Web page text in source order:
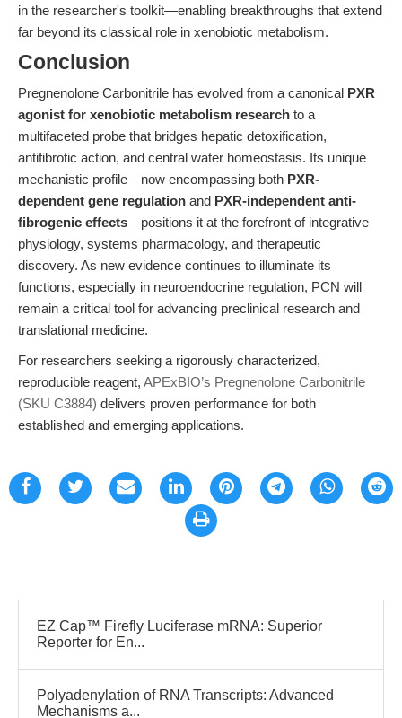
in the researcher's toolkit—enabling breakthroughs that extend
far beyond its classical role in xenobiotic metabolism.
Conclusion
Pregnenolone Carbonitrile has evolved from a canonical PXR
agonist for xenobiotic metabolism research to a
multifaceted probe that bridges hepatic detoxification,
antifibrotic action, and central water homeostasis. Its unique
mechanistic profile—now encompassing both PXR-
dependent gene regulation and PXR-independent anti-
fibrogenic effects—positions it at the forefront of integrative
physiology, systems pharmacology, and therapeutic
discovery. As new evidence continues to illuminate its
functions, especially in neuroendocrine regulation, PCN will
remain a critical tool for advancing preclinical research and
translational medicine.
For researchers seeking a rigorously characterized,
reproducible reagent, APExBIO’s Pregnenolone Carbonitrile
(SKU C3884) delivers proven performance for both
established and emerging applications.
EZ Cap™ Firefly Luciferase mRNA: Superior
Reporter for En...
Polyadenylation of RNA Transcripts: Advanced
Mechanisms a...